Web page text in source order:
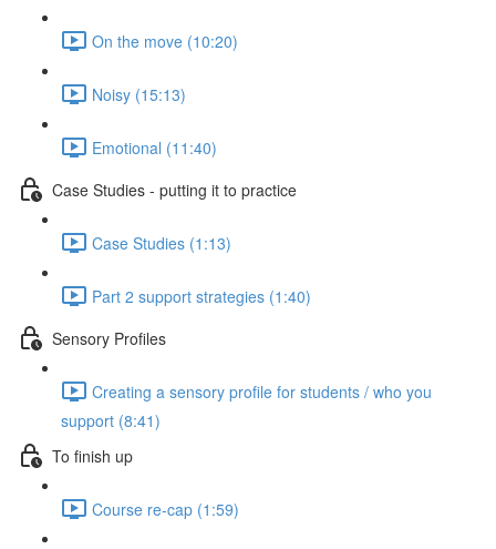
On the move (10:20)
Noisy (15:13)
Emotional (11:40)
Case Studies - putting it to practice
Case Studies (1:13)
Part 2 support strategies (1:40)
Sensory Profiles
Creating a sensory profile for students / who you
support (8:41)
To finish up
Course re-cap (1:59)